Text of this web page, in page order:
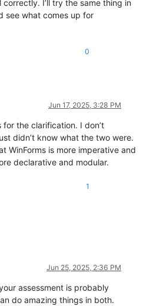
I’ll try the same thing in
see what comes up for
0
Jun 17, 2025, 3:28 PM
for the clarification. I don’t
didn’t know what the two were.
WinForms is more imperative and
declarative and modular.
1
Jun 25, 2025, 2:36 PM
assessment is probably
do amazing things in both.